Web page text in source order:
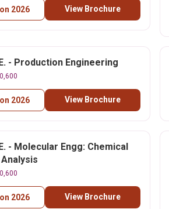
2026 View Brochure
- Production Engineering
2026 View Brochure
- Molecular Engg: Chemical
2026 View Brochure